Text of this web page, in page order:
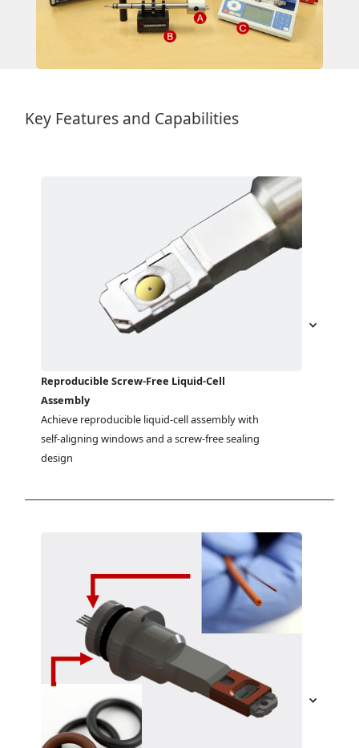
Key Features and Capabilities
Reproducible Screw-Free Liquid-Cell
Assembly
Achieve reproducible liquid-cell assembly with
self-aligning windows and a screw-free sealing
design